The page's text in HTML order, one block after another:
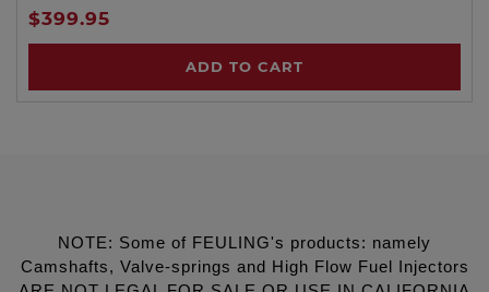
$399.95
ADD TO CART
NOTE: Some of FEULING's products: namely
Camshafts, Valve-springs and High Flow Fuel Injectors